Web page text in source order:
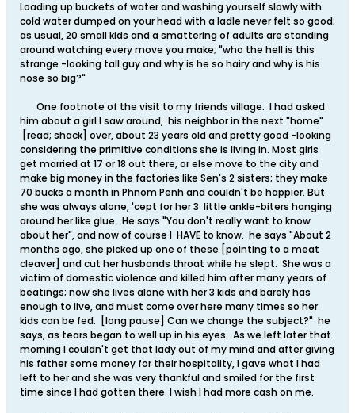
Loading up buckets of water and washing yourself slowly with
cold water dumped on your head with a ladle never felt so good;
as usual, 20 small kids and a smattering of adults are standing
around watching every move you make; "who the hell is this
strange -looking tall guy and why is he so hairy and why is his
nose so big?"
One footnote of the visit to my friends village. I had asked
him about a girl I saw around, his neighbor in the next "home"
[read; shack] over, about 23 years old and pretty good -looking
considering the primitive conditions she is living in. Most girls
get married at 17 or 18 out there, or else move to the city and
make big money in the factories like Sen's 2 sisters; they make
70 bucks a month in Phnom Penh and couldn't be happier. But
she was always alone, 'cept for her 3 little ankle-biters hanging
around her like glue. He says "You don't really want to know
about her", and now of course I HAVE to know. he says "About 2
months ago, she picked up one of these [pointing to a meat
cleaver] and cut her husbands throat while he slept. She was a
victim of domestic violence and killed him after many years of
beatings; now she lives alone with her 3 kids and barely has
enough to live, and must come over here many times so her
kids can be fed. [long pause] Can we change the subject?" he
says, as tears began to well up in his eyes. As we left later that
morning I couldn't get that lady out of my mind and after giving
his father some money for their hospitality, I gave what I had
left to her and she was very thankful and smiled for the first
time since I had gotten there. I wish I had more cash on me.